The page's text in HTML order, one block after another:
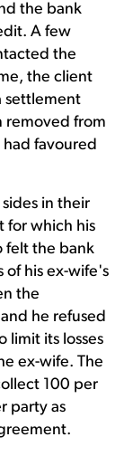
the bank
A few
the
the client
settlement
removed from
favoured
in their
for which his
felt the bank
of his ex-wife's
the
he refused
limit its losses
ex-wife. The
100 per
party as